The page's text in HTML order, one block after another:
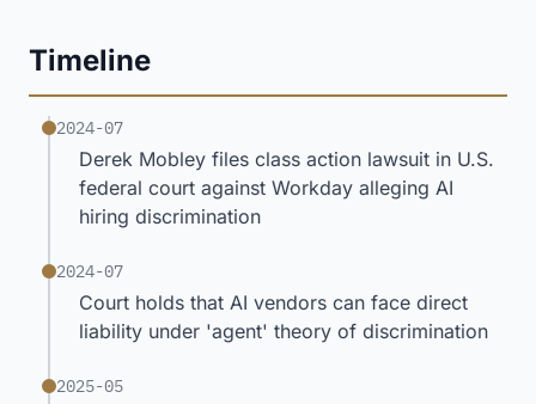
Timeline
2024-07
Derek Mobley files class action lawsuit in U.S.
federal court against Workday alleging AI
hiring discrimination
2024-07
Court holds that AI vendors can face direct
liability under 'agent' theory of discrimination
2025-05